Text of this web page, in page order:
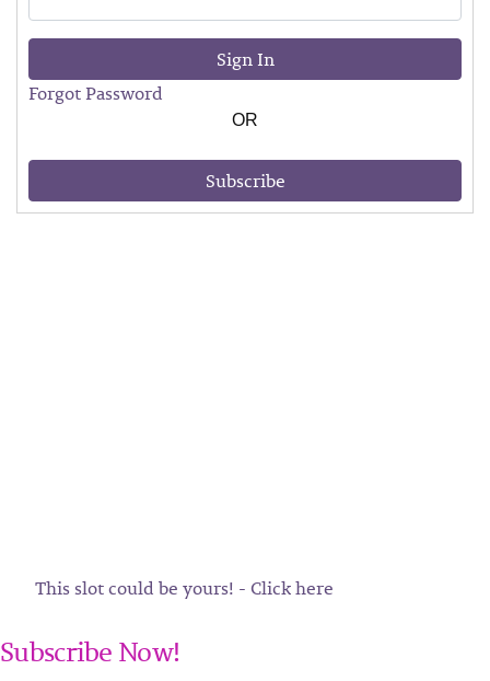
Sign In
Forgot Password
OR
Subscribe
This slot could be yours! - Click here
Subscribe Now!